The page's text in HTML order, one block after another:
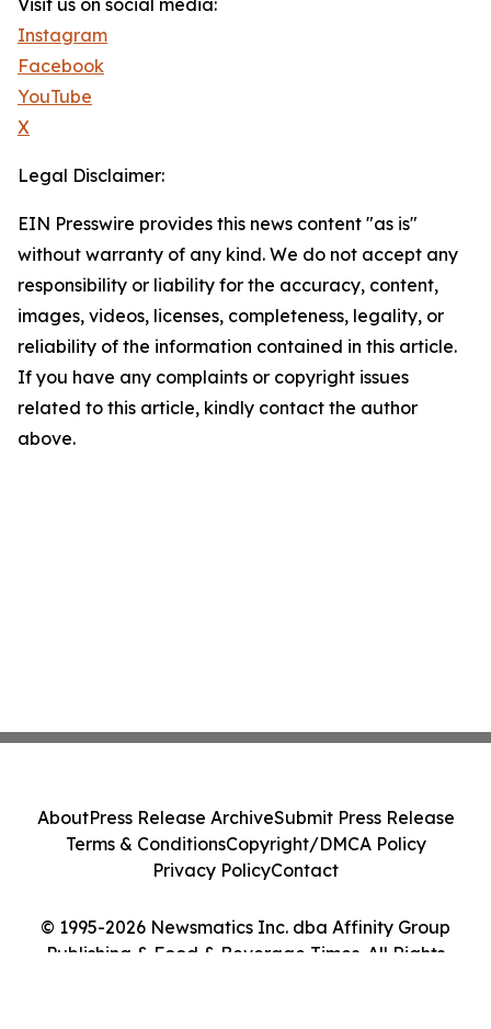
Visit us on social media:
Instagram
Facebook
YouTube
X
Legal Disclaimer:
EIN Presswire provides this news content "as is"
without warranty of any kind. We do not accept any
responsibility or liability for the accuracy, content,
images, videos, licenses, completeness, legality, or
reliability of the information contained in this article.
If you have any complaints or copyright issues
related to this article, kindly contact the author
above.
© 1995-2026 Newsmatics Inc. dba Affinity Group
Publishing & Food & Beverage Times. All Rights
AboutPress Release ArchiveSubmit Press Release
Terms & ConditionsCopyright/DMCA Policy
Privacy PolicyContact